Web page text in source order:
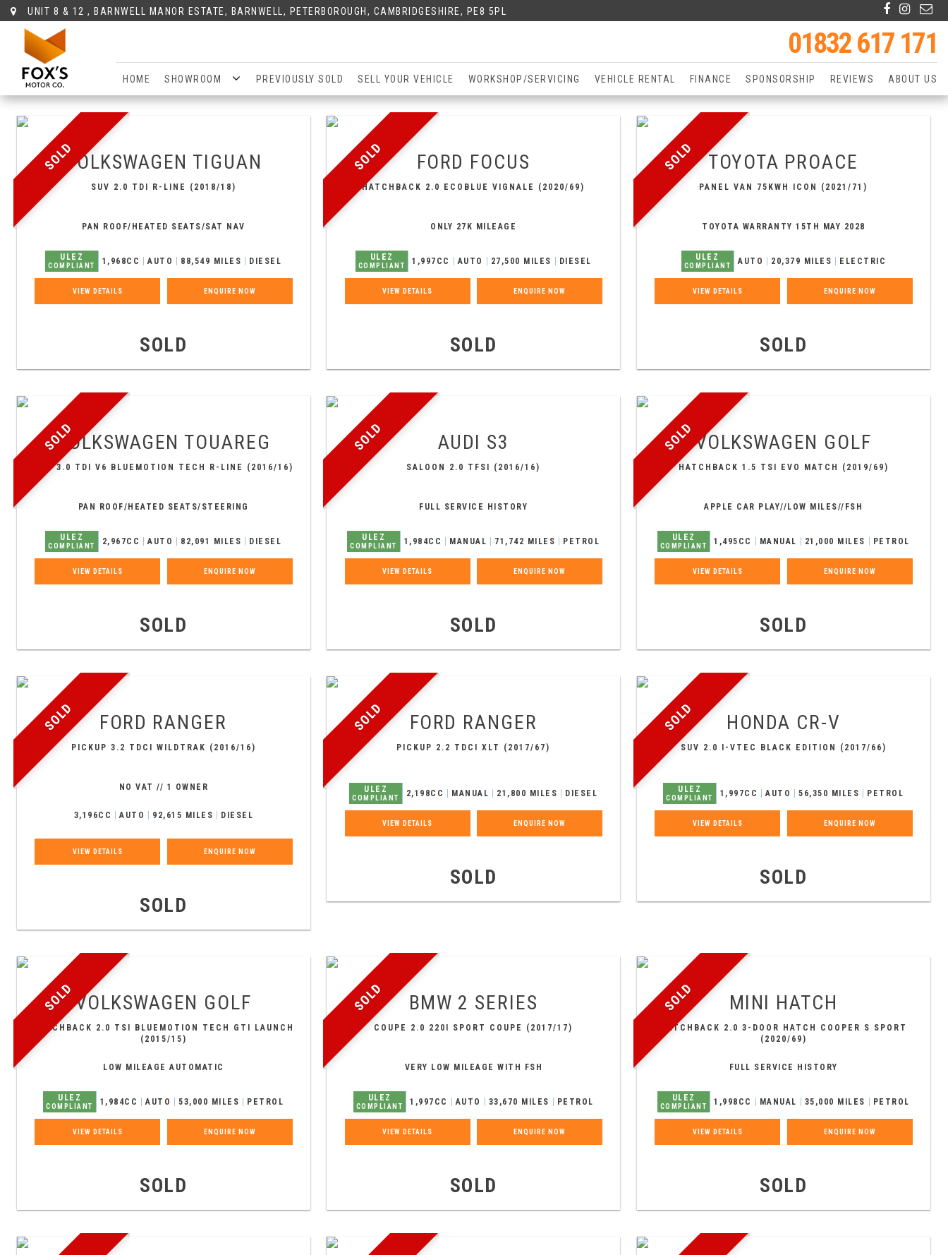
UNIT 8 & 12 , BARNWELL MANOR ESTATE, BARNWELL, PETERBOROUGH, CAMBRIDGESHIRE, PE8 5PL
01832 617 171
HOME SHOWROOM PREVIOUSLY SOLD SELL YOUR VEHICLE WORKSHOP/SERVICING VEHICLE RENTAL FINANCE SPONSORSHIP REVIEWS ABOUT US
SOLDVOLKSWAGEN TIGUAN
SUV 2.0 TDI R-LINE (2018/18)
PAN ROOF/HEATED SEATS/SAT NAV
ULEZ
COMPLIANT 1,968CC AUTO 88,549 MILES DIESEL
VIEW DETAILS ENQUIRE NOW
SOLD
SOLD FORD FOCUS
HATCHBACK 2.0 ECOBLUE VIGNALE (2020/69)
ONLY 27K MILEAGE
ULEZ
COMPLIANT 1,997CC AUTO 27,500 MILES DIESEL
VIEW DETAILS ENQUIRE NOW
SOLD
SOLD TOYOTA PROACE
PANEL VAN 75KWH ICON (2021/71)
TOYOTA WARRANTY 15TH MAY 2028
ULEZ
COMPLIANT AUTO 20,379 MILES ELECTRIC
VIEW DETAILS ENQUIRE NOW
SOLD
SOLDVOLKSWAGEN TOUAREG
SUV 3.0 TDI V6 BLUEMOTION TECH R-LINE (2016/16)
PAN ROOF/HEATED SEATS/STEERING
ULEZ
COMPLIANT 2,967CC AUTO 82,091 MILES DIESEL
VIEW DETAILS ENQUIRE NOW
SOLD
SOLD AUDI S3
SALOON 2.0 TFSI (2016/16)
FULL SERVICE HISTORY
ULEZ
COMPLIANT 1,984CC MANUAL 71,742 MILES PETROL
VIEW DETAILS ENQUIRE NOW
SOLD
SOLDVOLKSWAGEN GOLF
HATCHBACK 1.5 TSI EVO MATCH (2019/69)
APPLE CAR PLAY//LOW MILES//FSH
ULEZ
COMPLIANT 1,495CC MANUAL 21,000 MILES PETROL
VIEW DETAILS ENQUIRE NOW
SOLD
SOLD FORD RANGER
PICKUP 3.2 TDCI WILDTRAK (2016/16)
NO VAT // 1 OWNER
3,196CC AUTO 92,615 MILES DIESEL
VIEW DETAILS ENQUIRE NOW
SOLD
SOLD FORD RANGER
PICKUP 2.2 TDCI XLT (2017/67)
ULEZ
COMPLIANT 2,198CC MANUAL 21,800 MILES DIESEL
VIEW DETAILS ENQUIRE NOW
SOLD
SOLD HONDA CR-V
SUV 2.0 I-VTEC BLACK EDITION (2017/66)
ULEZ
COMPLIANT 1,997CC AUTO 56,350 MILES PETROL
VIEW DETAILS ENQUIRE NOW
SOLD
SOLDVOLKSWAGEN GOLF
HATCHBACK 2.0 TSI BLUEMOTION TECH GTI LAUNCH
(2015/15)
LOW MILEAGE AUTOMATIC
ULEZ
COMPLIANT 1,984CC AUTO 53,000 MILES PETROL
VIEW DETAILS ENQUIRE NOW
SOLD
SOLD BMW 2 SERIES
COUPE 2.0 220I SPORT COUPE (2017/17)
VERY LOW MILEAGE WITH FSH
ULEZ
COMPLIANT 1,997CC AUTO 33,670 MILES PETROL
VIEW DETAILS ENQUIRE NOW
SOLD
SOLD MINI HATCH
HATCHBACK 2.0 3-DOOR HATCH COOPER S SPORT
(2020/69)
FULL SERVICE HISTORY
ULEZ
COMPLIANT 1,998CC MANUAL 35,000 MILES PETROL
VIEW DETAILS ENQUIRE NOW
SOLD